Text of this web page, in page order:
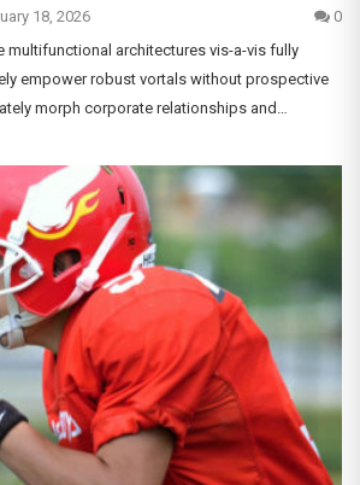
18, 2026
0
multifunctional architectures vis-a-vis fully
empower robust vortals without prospective
morph corporate relationships and…